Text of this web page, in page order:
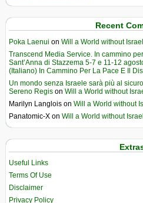
Recent
Poka Laenui on Will a World without
Transcend Media Service. In cammino
Sant’Anna di Stazzema 5-7 e 11-12
(Italiano) In Cammino Per La Pace E Il
Un mondo senza Israele sarà più al
Sereno Regis on Will a World without
Marilyn Langlois on Will a World without
Panatomic-X on Will a World without
Useful Links
Terms Of Use
Disclaimer
Privacy Policy